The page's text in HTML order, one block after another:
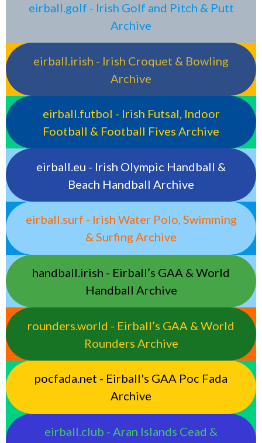
eirball.golf - Irish Golf and Pitch & Putt
Archive
eirball.irish - Irish Croquet & Bowling
Archive
eirball.futbol - Irish Futsal, Indoor
Football & Football Fives Archive
eirball.eu - Irish Olympic Handball &
Beach Handball Archive
eirball.surf - Irish Water Polo, Swimming
& Surfing Archive
handball.irish - Eirball’s GAA & World
Handball Archive
rounders.world - Eirball’s GAA & World
Rounders Archive
pocfada.net - Eirball's GAA Poc Fada
Archive
eirball.club - Aran Islands Cead &